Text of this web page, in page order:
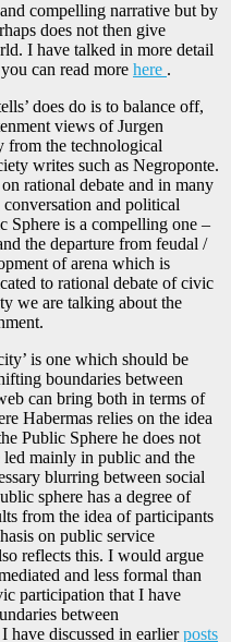
compelling narrative but by
does not then give
I have talked in more detail
can read more here .
does do is to balance off,
views of Jurgen
from the technological
writes such as Negroponte.
on rational debate and in many
conversation and political
Sphere is a compelling one –
the departure from feudal /
of arena which is
to rational debate of civic
we are talking about the
is one which should be
boundaries between
can bring both in terms of
Habermas relies on the idea
Public Sphere he does not
mainly in public and the
blurring between social
sphere has a degree of
from the idea of participants
on public service
reflects this. I would argue
and less formal than
participation that I have
between
have discussed in earlierposts